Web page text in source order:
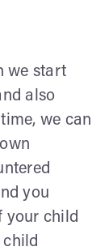
we start
also
we can
you
your child